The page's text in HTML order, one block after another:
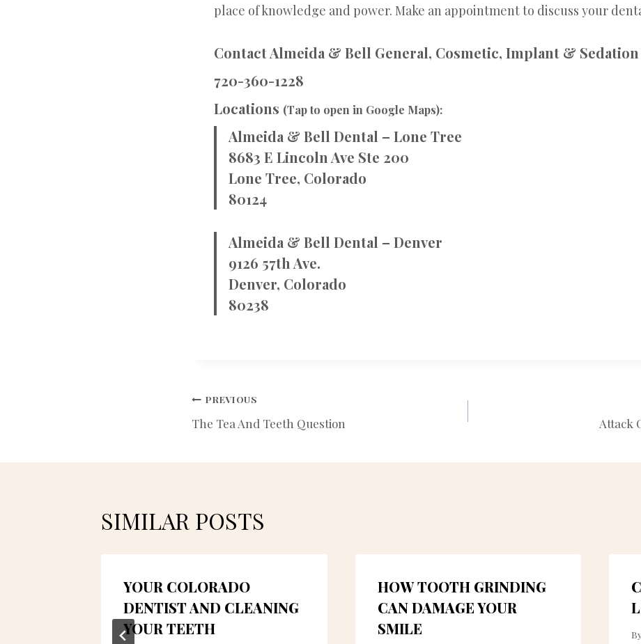
place of knowledge and power. Make an appointment to discuss your
Contact Almeida & Bell General, Cosmetic, Implant &
720-360-1228
Locations (Tap to open in Google Maps):
Almeida & Bell Dental – Lone Tree
8683 E Lincoln Ave Ste 200
Lone Tree, Colorado
80124
Almeida & Bell Dental – Denver
9126 57th Ave.
Denver, Colorado
80238
POST
NAVIGATION
PREVIOUS
The Tea And Teeth Question Attack
SIMILAR POSTS
YOUR COLORADO
DENTIST AND CLEANING
YOUR TEETH
HOW TOOTH GRINDING
CAN DAMAGE YOUR
SMILE